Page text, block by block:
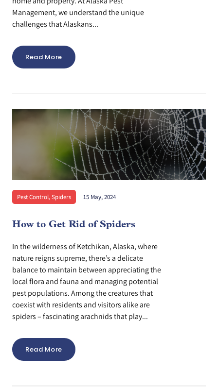
Management, we understand the unique
challenges that Alaskans...
Read More
Pest Control,Spiders 15 May, 2024
How to Get Rid of Spiders
In the wilderness of Ketchikan, Alaska, where
nature reigns supreme, there’s a delicate
balance to maintain between appreciating the
local flora and fauna and managing potential
pest populations. Among the creatures that
coexist with residents and visitors alike are
spiders – fascinating arachnids that play...
Read More